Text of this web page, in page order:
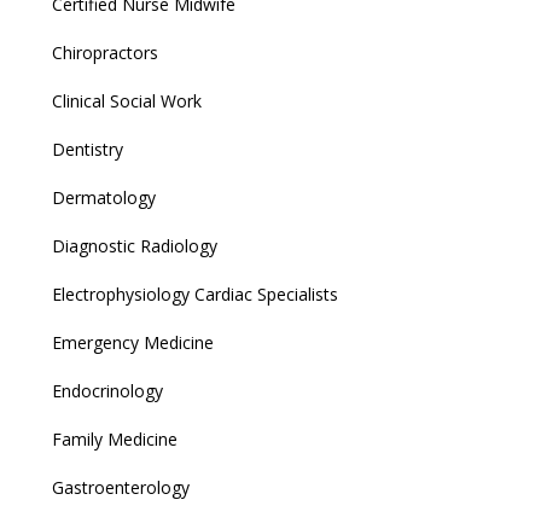
Chiropractors
Clinical Social Work
Dentistry
Dermatology
Diagnostic Radiology
Electrophysiology Cardiac Specialists
Emergency Medicine
Endocrinology
Family Medicine
Gastroenterology